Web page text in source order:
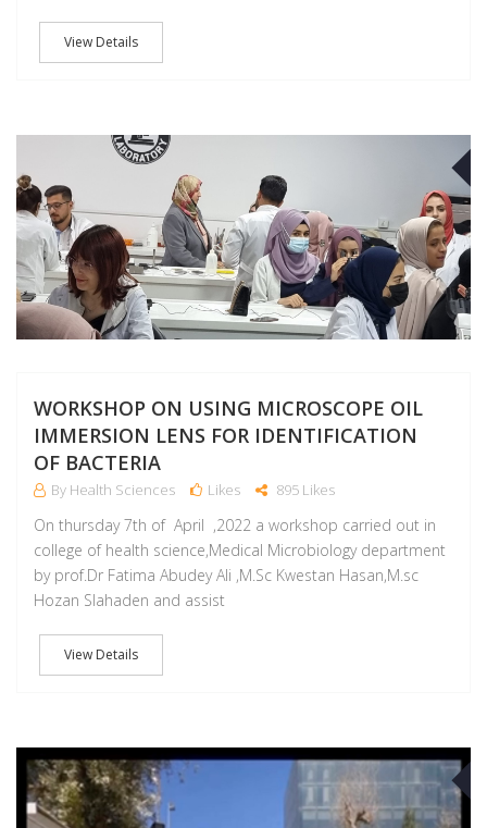
View Details
WORKSHOP ON USING MICROSCOPE OIL
IMMERSION LENS FOR IDENTIFICATION
OF BACTERIA
By Health Sciences Likes 895 Likes
On thursday 7th of April ,2022 a workshop carried out in
college of health science,Medical Microbiology department
by prof.Dr Fatima Abudey Ali ,M.Sc Kwestan Hasan,M.sc
Hozan Slahaden and assist
View Details